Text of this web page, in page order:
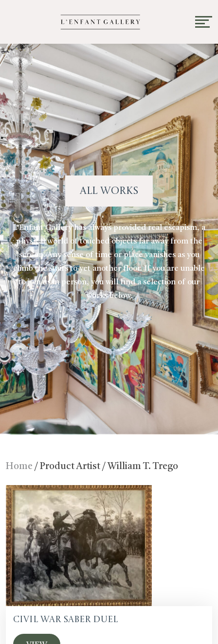
All Works
L’Enfant Gallery has always provided real escapism, a
physical world of touched objects far away from the
screen. Any sense of time or place vanishes as you
climb the stairs to yet another floor. If you are unable
to join us in person, you will find a selection of our
works below.
Home / Product Artist / William T. Trego
Civil War Saber Duel